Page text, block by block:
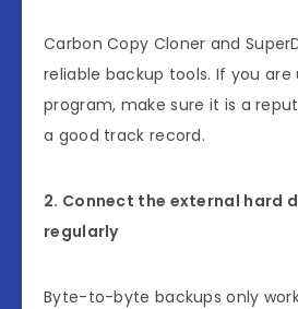
Carbon Copy Cloner and
reliable backup tools. If you
program, make sure it is a
a good track record.
2. Connect the external hard
regularly
Byte-to-byte backups only